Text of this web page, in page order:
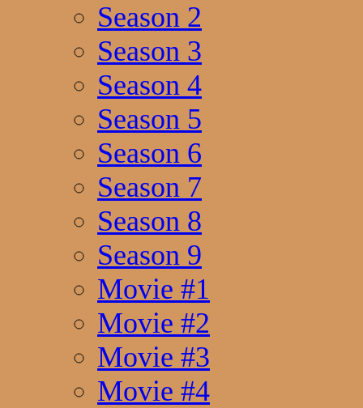
Season 2
Season 3
Season 4
Season 5
Season 6
Season 7
Season 8
Season 9
Movie #1
Movie #2
Movie #3
Movie #4